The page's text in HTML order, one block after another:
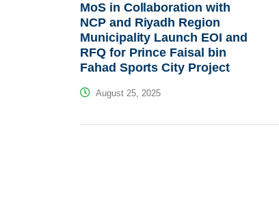
MoS in Collaboration with
NCP and Riyadh Region
Municipality Launch EOI and
RFQ for Prince Faisal bin
Fahad Sports City Project
August 25, 2025